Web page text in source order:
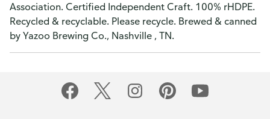
Association. Certified Independent Craft. 100% rHDPE.
Recycled & recyclable. Please recycle. Brewed & canned
by Yazoo Brewing Co., Nashville , TN.